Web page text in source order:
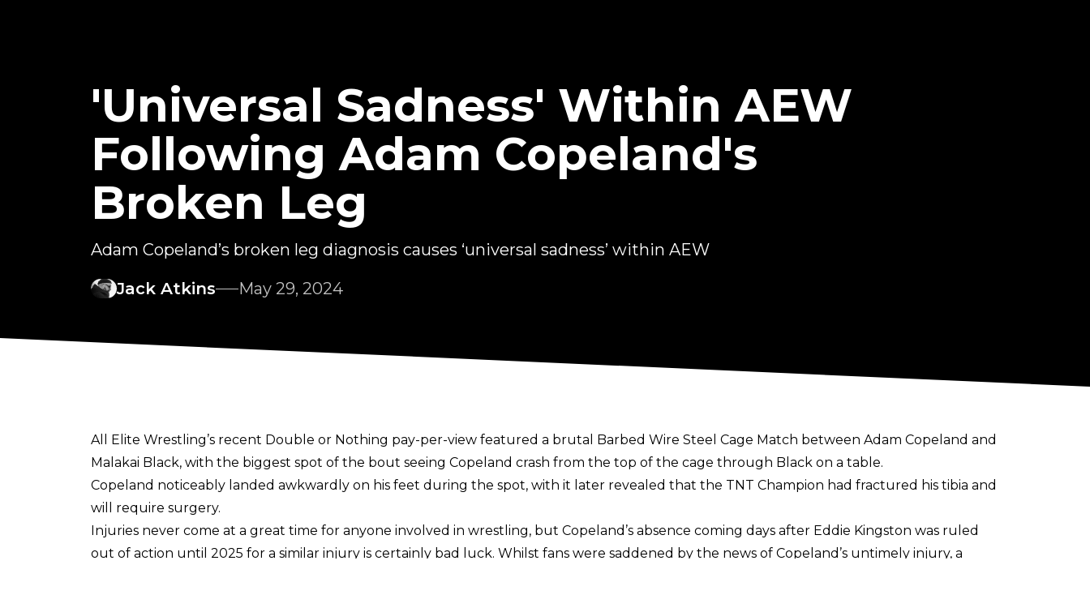
'Universal Sadness' Within AEW
Following Adam Copeland's
Broken Leg
Adam Copeland’s broken leg diagnosis causes ‘universal sadness’ within AEW
Jack Atkins
May 29, 2024
All Elite Wrestling’s recent Double or Nothing pay-per-view featured a brutal Barbed Wire Steel Cage Match between Adam Copeland and
Malakai Black, with the biggest spot of the bout seeing Copeland crash from the top of the cage through Black on a table.
Copeland noticeably landed awkwardly on his feet during the spot, with it later revealed that the TNT Champion had fractured his tibia and
will require surgery.
Injuries never come at a great time for anyone involved in wrestling, but Copeland’s absence coming days after Eddie Kingston was ruled
out of action until 2025 for a similar injury is certainly bad luck. Whilst fans were saddened by the news of Copeland’s untimely injury, a